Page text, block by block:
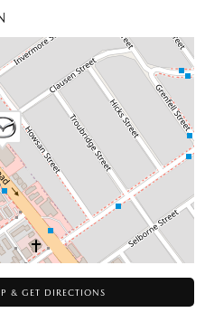
& GET DIRECTIONS